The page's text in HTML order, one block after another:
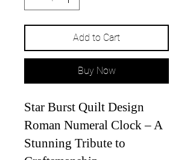
Add to Cart
Buy Now
Star Burst Quilt Design
Roman Numeral Clock – A
Stunning Tribute to